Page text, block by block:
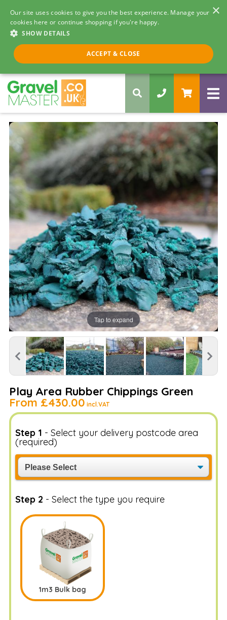
×
Our site uses cookies to give you the best experience. Manage your
cookies here or continue shopping if you're happy.
SHOW DETAILS
ACCEPT & CLOSE
Call us 8am - 5pm
0330 058 5068
Tap to expand
Play Area Rubber Chippings Green
From £430.00 incl.VAT
Step 1 - Select your delivery postcode area
(required)
Step 2 - Select the type you require
1m3 Bulk bag